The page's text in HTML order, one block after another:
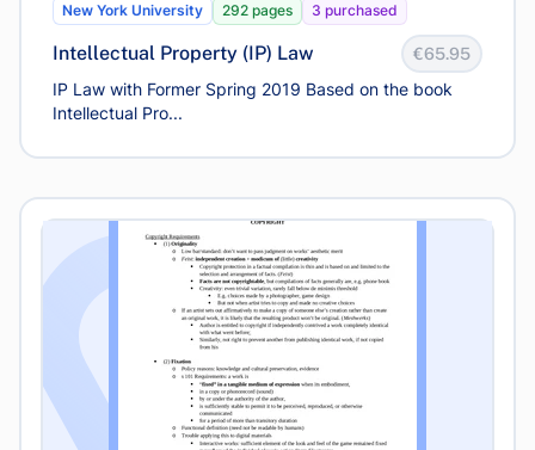
New York University 292 pages 3 purchased
Intellectual Property (IP) Law €65.95
IP Law with Former Spring 2019 Based on the book
Intellectual Pro...